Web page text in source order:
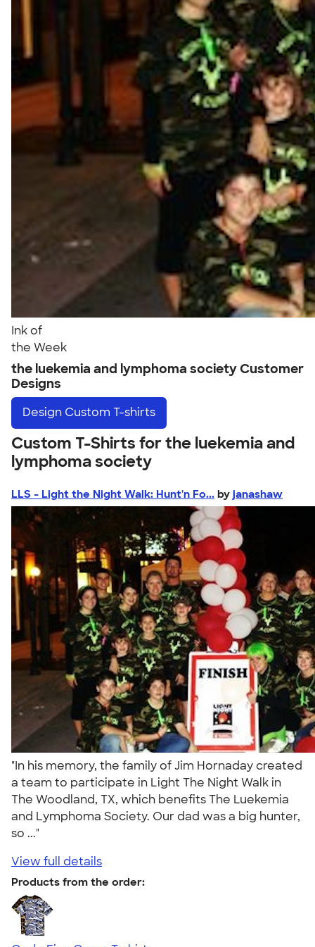
Ink of
the Week
the luekemia and lymphoma society Customer
Designs
Design Custom T-shirts
Custom T-Shirts for the luekemia and
lymphoma society
LLS - Light the Night Walk: Hunt'n Fo... by janashaw
"In his memory, the family of Jim Hornaday created
a team to participate in Light The Night Walk in
The Woodland, TX, which benefits The Luekemia
and Lymphoma Society. Our dad was a big hunter,
so ..."
View full details
Products from the order: